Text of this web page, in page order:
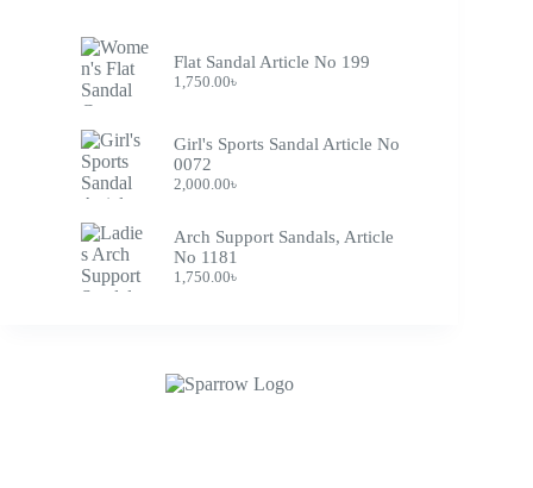
Flat Sandal Article No 199
1,750.00৳
Girl's Sports Sandal Article No
0072
2,000.00৳
Arch Support Sandals, Article
No 1181
1,750.00৳